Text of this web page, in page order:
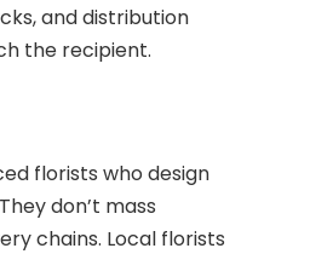
and distribution
the recipient.
florists who design
don’t mass
chains. Local florists